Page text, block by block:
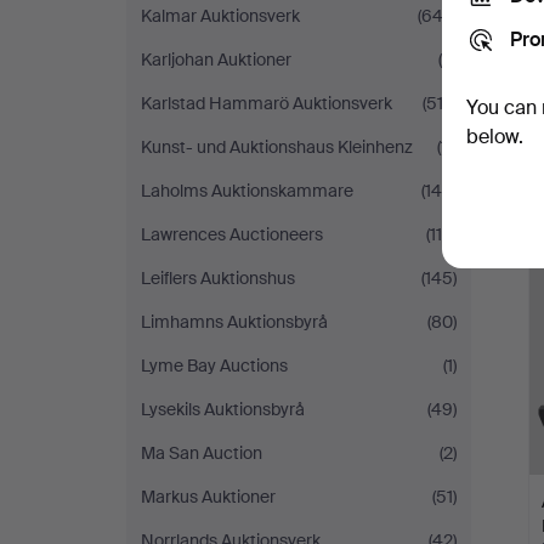
Kalmar Auktionsverk
(642)
Karljohan Auktioner
(9)
Karlstad Hammarö Auktionsverk
(512)
Kunst- und Auktionshaus Kleinhenz
(11)
Laholms Auktionskammare
(144)
Lawrences Auctioneers
(119)
Leiflers Auktionshus
(145)
Limhamns Auktionsbyrå
(80)
Lyme Bay Auctions
(1)
Lysekils Auktionsbyrå
(49)
Ma San Auction
(2)
Markus Auktioner
(51)
You
below.